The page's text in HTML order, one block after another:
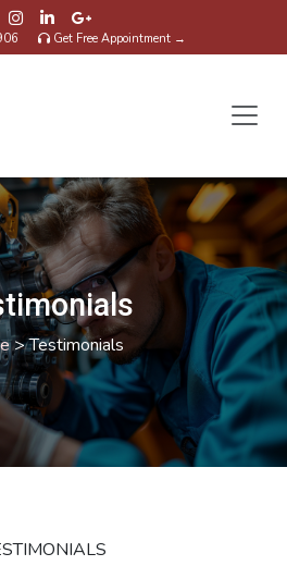
Get Free Appointment →
>Testimonials